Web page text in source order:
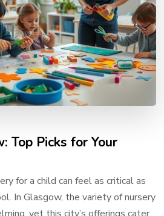
Top Picks for Your
for a child can feel as critical as
In Glasgow, the variety of nursery